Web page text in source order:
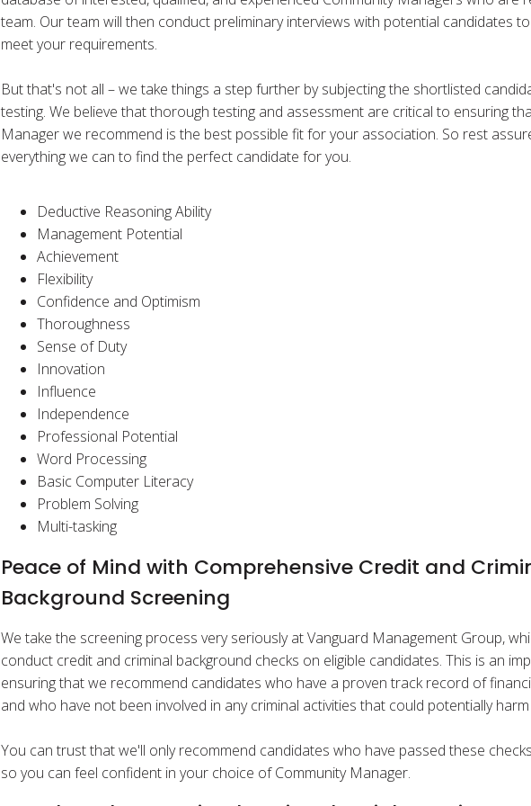
team. Our team will then conduct preliminary interviews with potential candidates
meet your requirements.
But that's not all – we take things a step further by subjecting the shortlisted
testing. We believe that thorough testing and assessment are critical to ensuring
Manager we recommend is the best possible fit for your association. So rest
everything we can to find the perfect candidate for you.
Deductive Reasoning Ability
Management Potential
Achievement
Flexibility
Confidence and Optimism
Thoroughness
Sense of Duty
Innovation
Influence
Independence
Professional Potential
Word Processing
Basic Computer Literacy
Problem Solving
Multi-tasking
Peace of Mind with Comprehensive Credit and
Background Screening
We take the screening process very seriously at Vanguard Management Group,
conduct credit and criminal background checks on eligible candidates. This is an
ensuring that we recommend candidates who have a proven track record of
and who have not been involved in any criminal activities that could potentially
You can trust that we'll only recommend candidates who have passed these
so you can feel confident in your choice of Community Manager.